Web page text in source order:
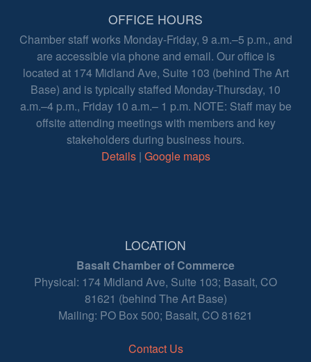
OFFICE HOURS
Chamber staff works Monday-Friday, 9 a.m.–5 p.m., and
are accessible via phone and email. Our office is
located at 174 Midland Ave, Suite 103 (behind The Art
Base) and is typically staffed Monday-Thursday, 10
a.m.–4 p.m., Friday 10 a.m.– 1 p.m. NOTE: Staff may be
offsite attending meetings with members and key
stakeholders during business hours.
Details| Google maps
LOCATION
Basalt Chamber of Commerce
Physical: 174 Midland Ave, Suite 103; Basalt, CO
81621 (behind The Art Base)
Mailing: PO Box 500; Basalt, CO 81621
Contact Us